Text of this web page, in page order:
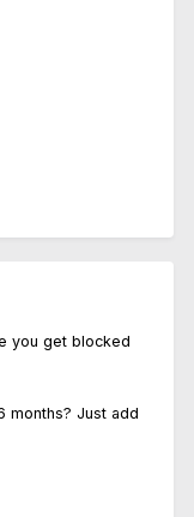
you get blocked
months? Just add